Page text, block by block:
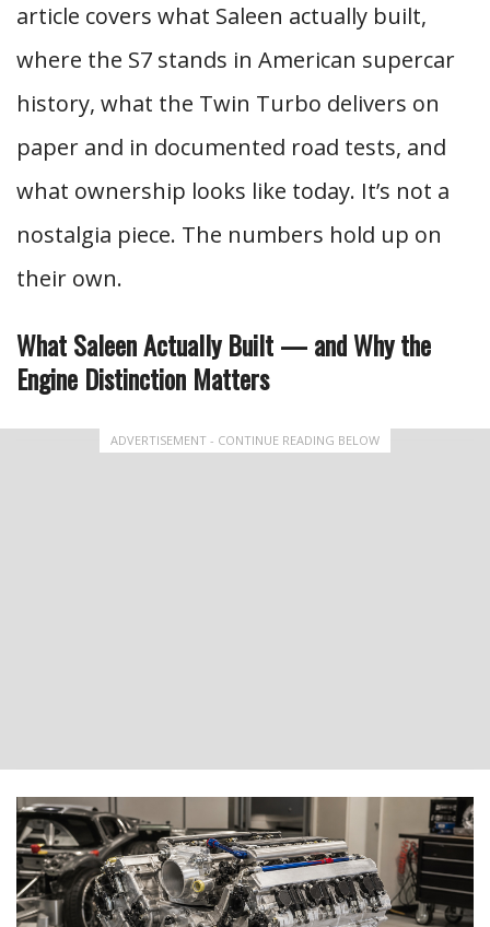
article covers what Saleen actually built,
where the S7 stands in American supercar
history, what the Twin Turbo delivers on
paper and in documented road tests, and
what ownership looks like today. It’s not a
nostalgia piece. The numbers hold up on
their own.
What Saleen Actually Built — and Why the
Engine Distinction Matters
ADVERTISEMENT - CONTINUE READING BELOW